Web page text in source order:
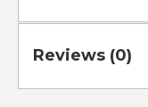
Reviews (0)